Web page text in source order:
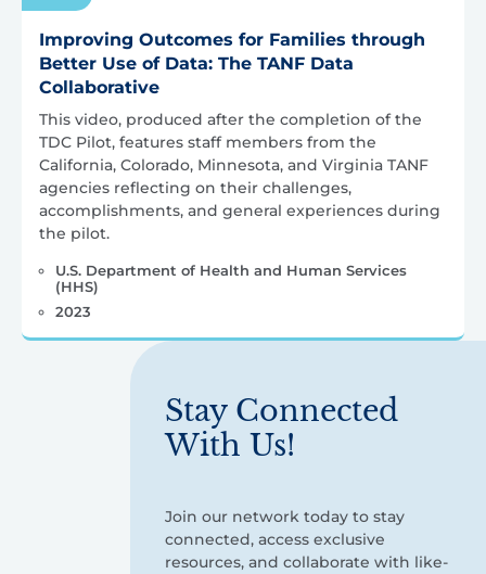
Improving Outcomes for Families through
Better Use of Data: The TANF Data
Collaborative
This video, produced after the completion of the
TDC Pilot, features staff members from the
California, Colorado, Minnesota, and Virginia TANF
agencies reflecting on their challenges,
accomplishments, and general experiences during
the pilot.
U.S. Department of Health and Human Services
(HHS)
2023
Stay Connected
With Us!
Join our network today to stay
connected, access exclusive
resources, and collaborate with like-